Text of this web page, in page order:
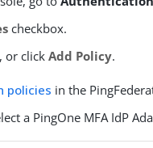
checkbox.
or clickAdd Policy.
policies in the
a PingOne MFA IdP